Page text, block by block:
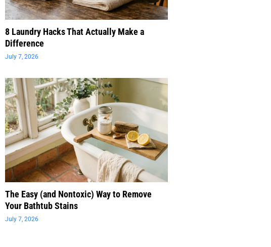
8 Laundry Hacks That Actually Make a
Difference
July 7, 2026
The Easy (and Nontoxic) Way to Remove
Your Bathtub Stains
July 7, 2026